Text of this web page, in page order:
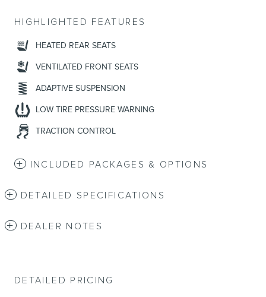
HIGHLIGHTED FEATURES
HEATED REAR SEATS
VENTILATED FRONT SEATS
ADAPTIVE SUSPENSION
LOW TIRE PRESSURE WARNING
TRACTION CONTROL
INCLUDED PACKAGES & OPTIONS
DETAILED SPECIFICATIONS
DEALER NOTES
DETAILED PRICING